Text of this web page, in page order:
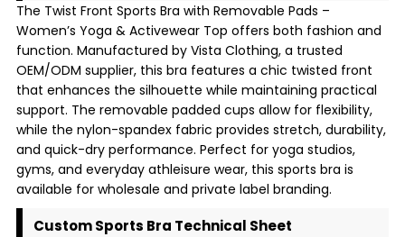
The Twist Front Sports Bra with Removable Pads –
Women’s Yoga & Activewear Top offers both fashion and
function. Manufactured by Vista Clothing, a trusted
OEM/ODM supplier, this bra features a chic twisted front
that enhances the silhouette while maintaining practical
support. The removable padded cups allow for flexibility,
while the nylon-spandex fabric provides stretch, durability,
and quick-dry performance. Perfect for yoga studios,
gyms, and everyday athleisure wear, this sports bra is
available for wholesale and private label branding.
Custom Sports Bra Technical Sheet